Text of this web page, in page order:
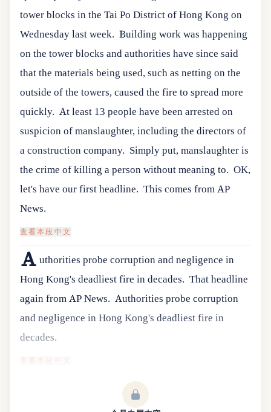
tower blocks in the Tai Po District of Hong Kong on
Wednesday last week. Building work was happening
on the tower blocks and authorities have since said
that the materials being used, such as netting on the
outside of the towers, caused the fire to spread more
quickly. At least 13 people have been arrested on
suspicion of manslaughter, including the directors of
a construction company. Simply put, manslaughter is
the crime of killing a person without meaning to. OK,
let's have our first headline. This comes from AP
News.
查看本段中文
A uthorities probe corruption and negligence in
Hong Kong's deadliest fire in decades. That headline
again from AP News. Authorities probe corruption
and negligence in Hong Kong's deadliest fire in
decades.
查看本段中文